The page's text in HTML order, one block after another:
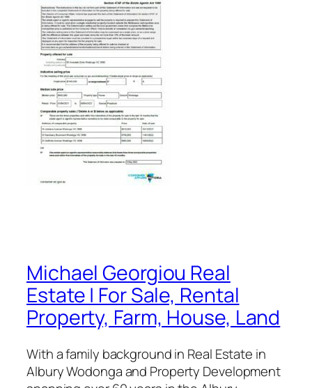
Michael Georgiou Real
Estate | For Sale, Rental
Property, Farm, House, Land
With a family background in Real Estate in
Albury Wodonga and Property Development